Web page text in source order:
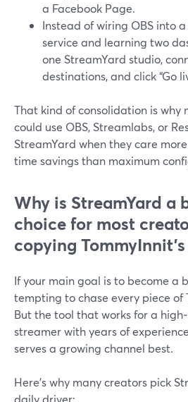
a Facebook Page.
Instead of wiring OBS into
service and learning two
one StreamYard studio,
destinations, and click “Go
That kind of consolidation is why
could use OBS, Streamlabs, or
StreamYard when they care
time savings than maximum
Why is StreamYard a
choice for most
copying
If your main goal is to become a
tempting to chase every piece of
But the tool that works for a
streamer with years of
serves a growing channel best.
Here’s why many creators pick
daily driver: